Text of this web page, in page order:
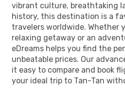
vibrant culture, breathtaking
history, this destination is a
travelers worldwide. Whether
relaxing getaway or an
eDreams helps you find the
unbeatable prices. Our
it easy to compare and book
your ideal trip to Tan-Tan